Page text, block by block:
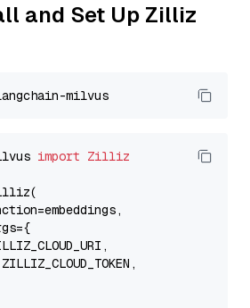
and Set Up Zilliz
import Zilliz